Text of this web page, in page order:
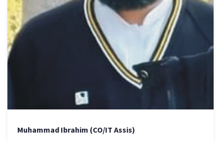
Muhammad Ibrahim (CO/IT Assis)